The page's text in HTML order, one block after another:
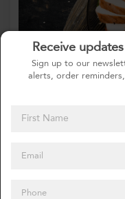
Receive
Sign up to our
alerts, order
Contact Go
Get in